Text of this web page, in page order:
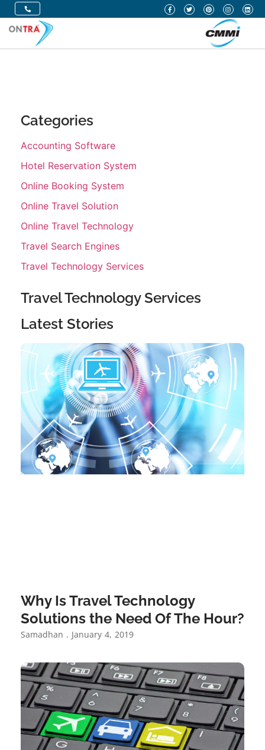
Categories
Accounting Software
Hotel Reservation System
Online Booking System
Online Travel Solution
Online Travel Technology
Travel Search Engines
Travel Technology Services
Travel Technology Services
Latest Stories
Why Is Travel Technology
Solutions the Need Of The Hour?
Samadhan January 4, 2019